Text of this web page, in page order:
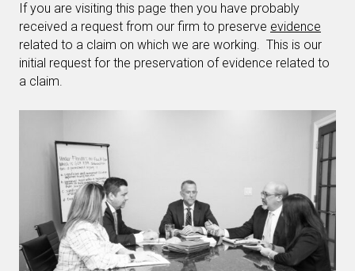
If you are visiting this page then you have probably
received a request from our firm to preserve evidence
related to a claim on which we are working. This is our
initial request for the preservation of evidence related to
a claim.